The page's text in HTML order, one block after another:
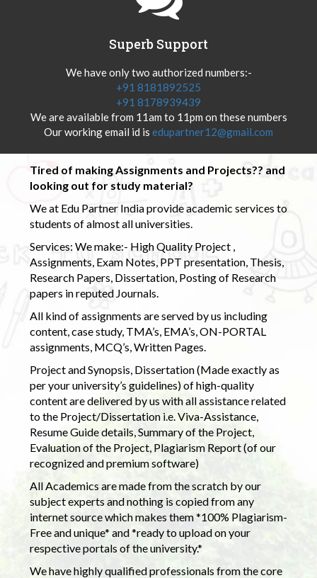
Superb Support
We have only two authorized numbers:-
+91 8181892525
+91 8178939439
We are available from 11am to 11pm on these numbers
Our working email id is edupartner12@gmail.com
Tired of making Assignments and Projects?? and
looking out for study material?
We at Edu Partner India provide academic services to
students of almost all universities.
Services: We make:- High Quality Project ,
Assignments, Exam Notes, PPT presentation, Thesis,
Research Papers, Dissertation, Posting of Research
papers in reputed Journals.
All kind of assignments are served by us including
content, case study, TMA’s, EMA’s, ON-PORTAL
assignments, MCQ’s, Written Pages.
Project and Synopsis, Dissertation (Made exactly as
per your university’s guidelines) of high-quality
content are delivered by us with all assistance related
to the Project/Dissertation i.e. Viva-Assistance,
Resume Guide details, Summary of the Project,
Evaluation of the Project, Plagiarism Report (of our
recognized and premium software)
All Academics are made from the scratch by our
subject experts and nothing is copied from any
internet source which makes them *100% Plagiarism-
Free and unique* and *ready to upload on your
respective portals of the university.*
We have highly qualified professionals from the core